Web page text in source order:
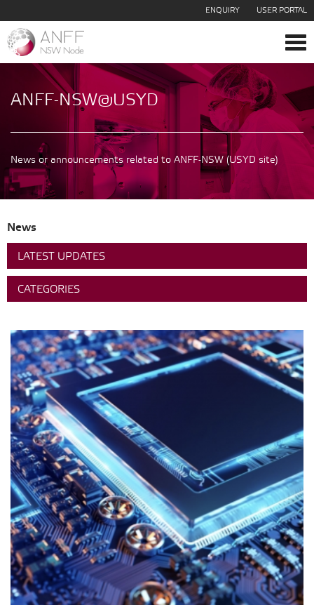
ENQUIRY USER PORTAL
ANFF-NSW@USYD
News or announcements related to ANFF-NSW (USYD site)
News
LATEST UPDATES
CATEGORIES